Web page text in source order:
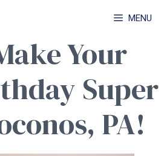
MENU
Your
Super
PA!